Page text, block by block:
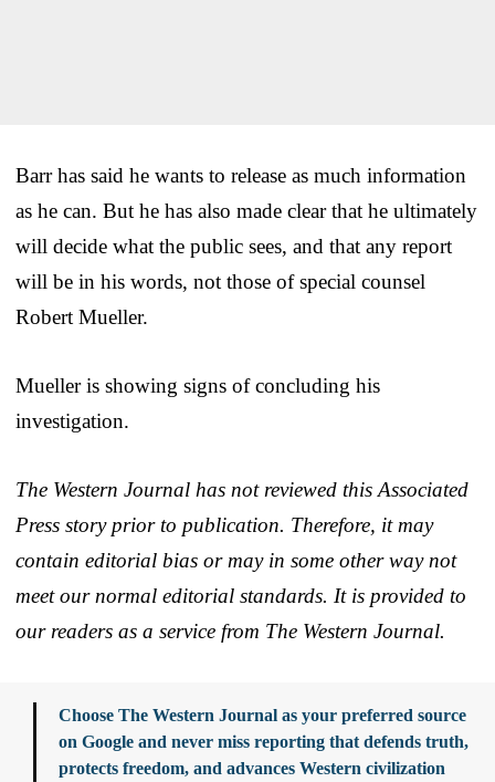
Barr has said he wants to release as much information
as he can. But he has also made clear that he ultimately
will decide what the public sees, and that any report
will be in his words, not those of special counsel
Robert Mueller.
Mueller is showing signs of concluding his
investigation.
The Western Journal has not reviewed this Associated
Press story prior to publication. Therefore, it may
contain editorial bias or may in some other way not
meet our normal editorial standards. It is provided to
our readers as a service from The Western Journal.
Choose The Western Journal as your preferred source
on Google and never miss reporting that defends truth,
protects freedom, and advances Western civilization